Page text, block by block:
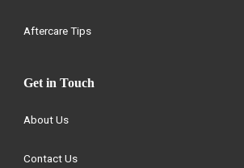
Aftercare Tips
Get in Touch
About Us
Contact Us